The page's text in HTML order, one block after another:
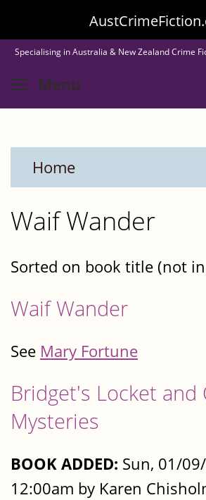
to
main
content
Specialising in Australia & New Zealand Crime
Menu
Home
Waif Wander
Sorted on book title (not
Waif Wander
See Mary Fortune
Bridget's Locket and
Mysteries
BOOK ADDED: Sun, 01/
12:00am by Karen